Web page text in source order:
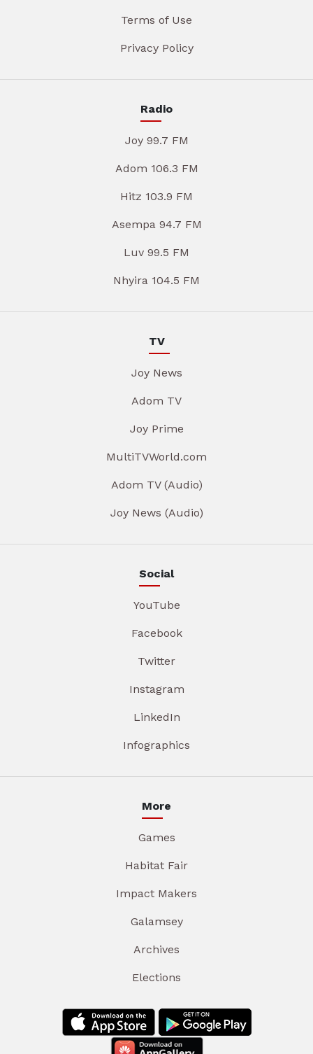
Terms of Use
Privacy Policy
Radio
Joy 99.7 FM
Adom 106.3 FM
Hitz 103.9 FM
Asempa 94.7 FM
Luv 99.5 FM
Nhyira 104.5 FM
TV
Joy News
Adom TV
Joy Prime
MultiTVWorld.com
Adom TV (Audio)
Joy News (Audio)
Social
YouTube
Facebook
Twitter
Instagram
LinkedIn
Infographics
More
Games
Habitat Fair
Impact Makers
Galamsey
Archives
Elections